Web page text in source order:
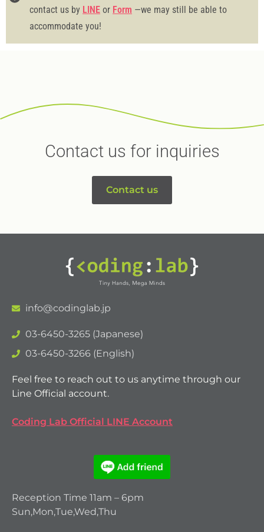
contact us by LINE or Form —we may still be able to
accommodate you!
Contact us for inquiries
Contact us
info@codinglab.jp
03-6450-3265 (Japanese)
03-6450-3266 (English)
Feel free to reach out to us anytime through our
Line Official account.
Coding Lab Official LINE Account
Reception Time 11am – 6pm
Sun,Mon,Tue,Wed,Thu